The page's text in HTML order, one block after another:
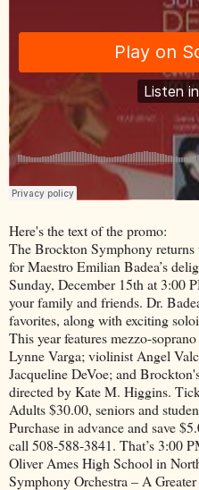
Here's the text of the promo:
The Brockton Symphony
for Maestro Emilian Badea’s
Sunday, December 15th at 3:00
your family and friends. Dr.
favorites, along with exciting
This year features mezzo-
Lynne Varga; violinist Angel
Jacqueline DeVoe; and
directed by Kate M. Higgins.
Adults $30.00, seniors and
Purchase in advance and save
call 508-588-3841. That’s 3:00
Oliver Ames High School in
Symphony Orchestra – A